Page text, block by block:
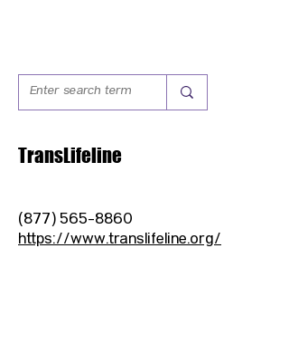
TransLifeline
(877) 565-8860
https://www.translifeline.org/